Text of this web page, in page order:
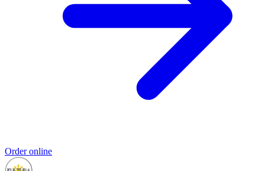
Order online